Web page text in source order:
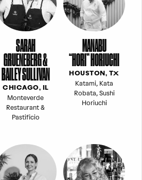
SARAH
GRUENEBERG &
BAILEY SULLIVAN
CHICAGO, IL
Monteverde
Restaurant &
Pastificio
MANABU
“HORI” HORIUCHI
HOUSTON, TX
Katami, Kata
Robata, Sushi
Horiuchi